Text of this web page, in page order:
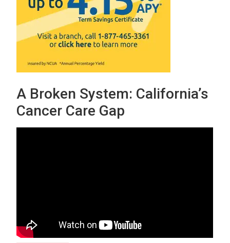
A Broken System: California’s
Cancer Care Gap